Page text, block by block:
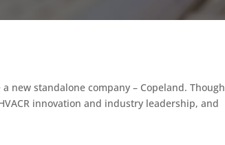
new standalone company – Copeland. Though
innovation and industry leadership, and